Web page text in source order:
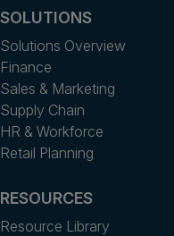
SOLUTIONS
Solutions Overview
Finance
Sales & Marketing
Supply Chain
HR & Workforce
Retail Planning
RESOURCES
Resource Library